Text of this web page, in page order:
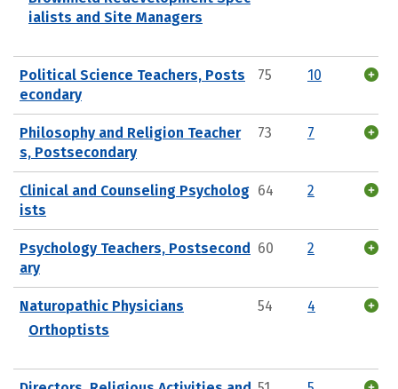
ialists and Site Managers
Political Science Teachers, Posts
econdary
75 10
Philosophy and Religion Teacher
s, Postsecondary
73 7
Clinical and Counseling Psycholog
ists
64 2
Psychology Teachers, Postsecond
ary
60 2
Naturopathic Physicians
Orthoptists
54 4